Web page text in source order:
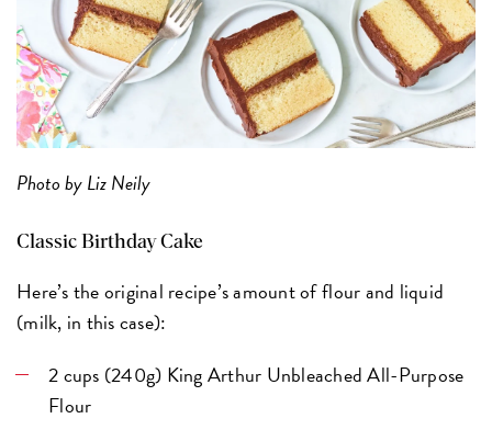
Photo by Liz Neily
Classic Birthday Cake
Here’s the original recipe’s amount of flour and liquid
(milk, in this case):
2 cups (240g) King Arthur Unbleached All-Purpose
Flour